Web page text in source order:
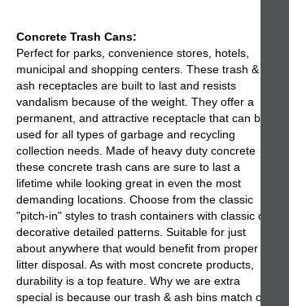
Concrete Trash Cans:
Perfect for parks, convenience stores, hotels,
municipal and shopping centers. These trash &
ash receptacles are built to last and resists
vandalism because of the weight. They offer a
permanent, and attractive receptacle that can be
used for all types of garbage and recycling
collection needs. Made of heavy duty concrete
these concrete trash cans are sure to last a
lifetime while looking great in even the most
demanding locations. Choose from the classic
"pitch-in" styles to trash containers with classic or
decorative detailed patterns. Suitable for just
about anywhere that would benefit from proper
litter disposal. As with most concrete products,
durability is a top feature. Why we are extra
special is because our trash & ash bins match our